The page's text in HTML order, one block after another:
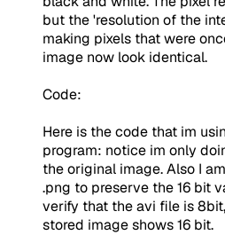
but the 'resolution of the
making pixels that were
image now look identical.
Code:
Here is the code that im
program: notice im only
the original image. Also I
.png to preserve the 16 bit
verify that the avi file is
stored image shows 16 bit.